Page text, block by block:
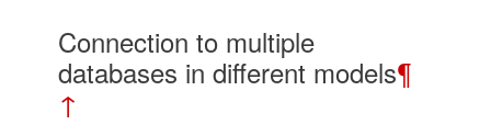
Connection to multiple
databases in different models¶
↑